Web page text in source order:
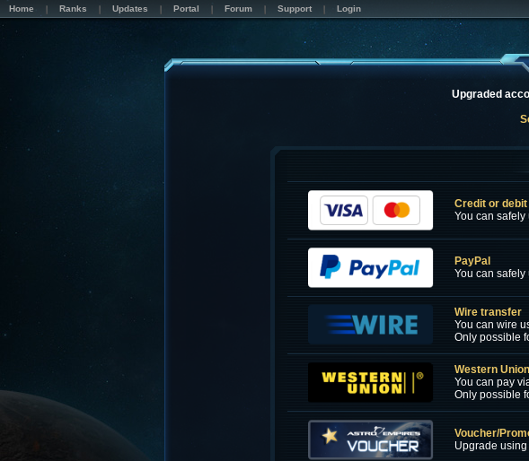
Home Ranks Updates Portal Forum Support Login
Upgraded
Credit or debit
You can
PayPal
You can
Wire transfer
You can wire
Only possible
Western Union
You can pay
Only possible
Voucher/
Upgrade